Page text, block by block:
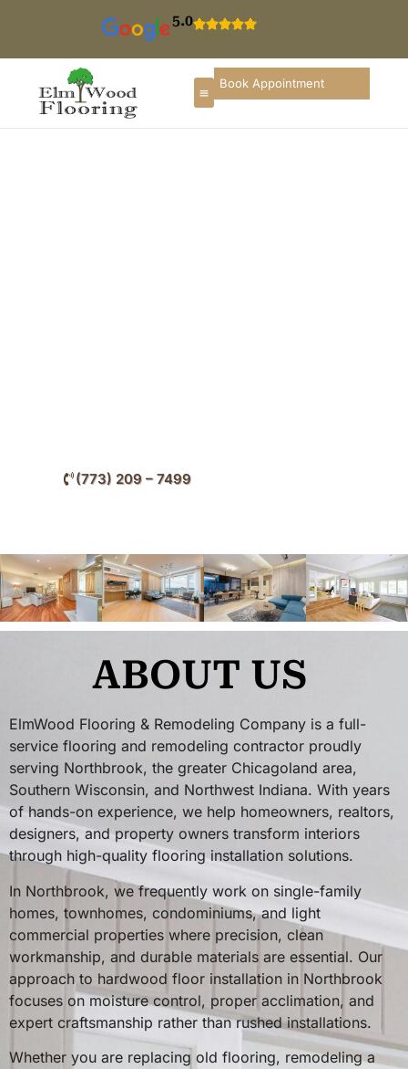
5.0
Book Appointment
(773) 209 – 7499
ABOUT US
ElmWood Flooring & Remodeling Company is a full-
service flooring and remodeling contractor proudly
serving Northbrook, the greater Chicagoland area,
Southern Wisconsin, and Northwest Indiana. With years
of hands-on experience, we help homeowners, realtors,
designers, and property owners transform interiors
through high-quality flooring installation solutions.
In Northbrook, we frequently work on single-family
homes, townhomes, condominiums, and light
commercial properties where precision, clean
workmanship, and durable materials are essential. Our
approach to hardwood floor installation in Northbrook
focuses on moisture control, proper acclimation, and
expert craftsmanship rather than rushed installations.
Whether you are replacing old flooring, remodeling a